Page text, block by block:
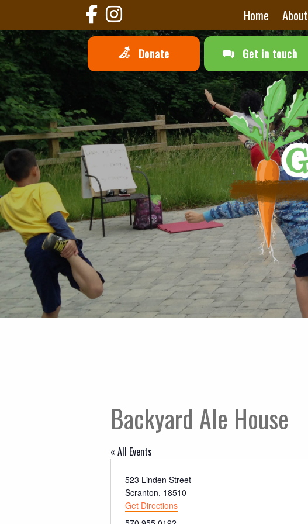
Home About
Donate Get in touch
Backyard Ale House
« All Events
Address
523 Linden Street
Scranton, 18510
Get Directions